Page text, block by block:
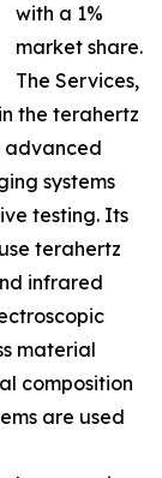
with a 1%
market share.
The Services,
the terahertz
advanced
systems
testing. Its
terahertz
infrared
material
composition
are used